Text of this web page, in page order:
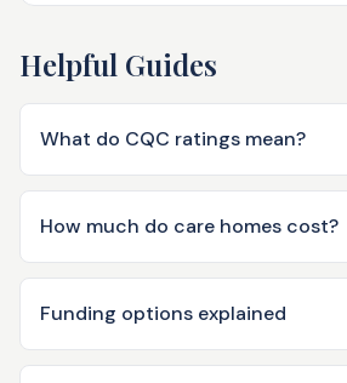
Helpful Guides
What do CQC ratings mean?
How much do care homes cost?
Funding options explained